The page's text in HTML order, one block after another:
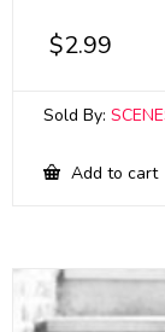
$2.99
Sold By:
Add to cart